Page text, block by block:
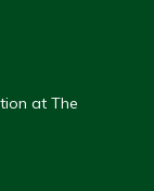
at The